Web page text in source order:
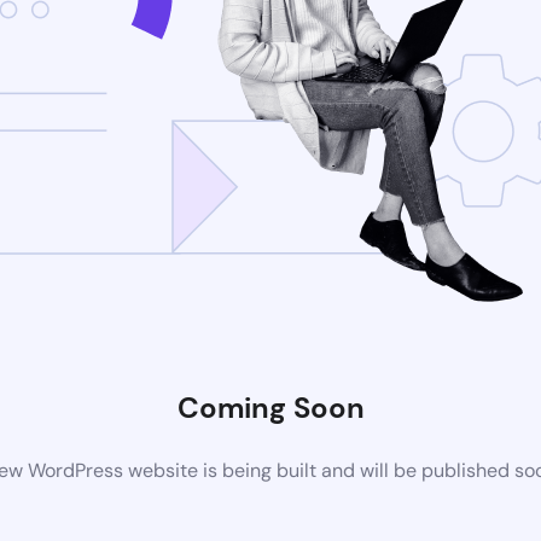
Coming Soon
WordPress website is being built and will be published